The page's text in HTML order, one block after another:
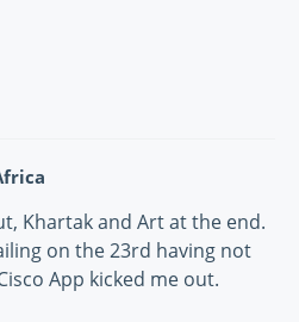
Khartak and Art at the end.
on the 23rd having not
App kicked me out.